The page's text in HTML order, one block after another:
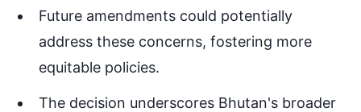
Future amendments could potentially
address these concerns, fostering more
equitable policies.
The decision underscores Bhutan's broader